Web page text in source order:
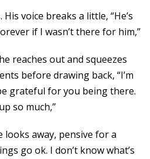
His voice breaks a little, “He’s
if I wasn’t there for him,”
reaches out and squeezes
before drawing back, “I’m
grateful for you being there.
so much,”
looks away, pensive for a
go ok. I don’t know what’s